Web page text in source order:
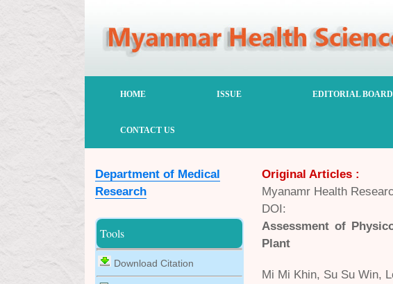
HOME ISSUE EDITORIAL BOARD
CONTACT US
Department of Medical
Research
Tools
Download Citation
Original Articles :
Myanamr Health
DOI:
Assessment of
Plant
Mi Mi Khin, Su Su Win,